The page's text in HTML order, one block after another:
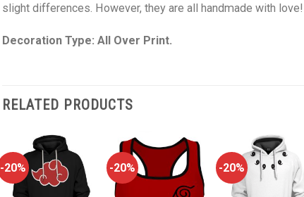
slight differences. However, they are all handmade with love!
Decoration Type: All Over Print.
RELATED PRODUCTS
-20% -20% -20%